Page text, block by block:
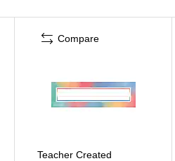
Compare
Teacher Created